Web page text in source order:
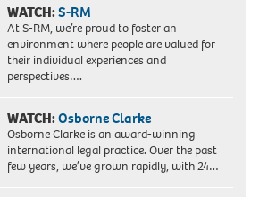
WATCH:S-RM
At S-RM, we’re proud to foster an
environment where people are valued for
their individual experiences and
perspectives….
WATCH:Osborne Clarke
Osborne Clarke is an award-winning
international legal practice. Over the past
few years, we’ve grown rapidly, with 24…